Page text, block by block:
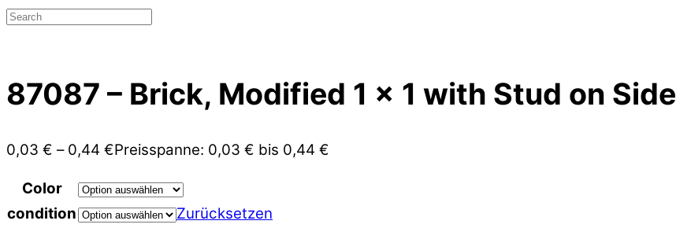
87087 – Brick, Modified 1 x 1 with Stud on Side
0,03 € – 0,44 €Preisspanne: 0,03 € bis 0,44 €
Color
condition
Zurücksetzen